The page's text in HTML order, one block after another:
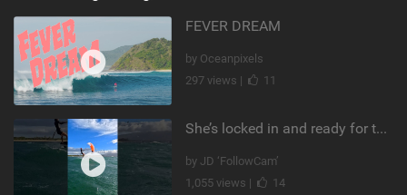
FEVER DREAM
by Oceanpixels
297 views |
11
She’s locked in and ready for takeoff #parawing #foiling #shorts #maui
by JD ‘FollowCam’
1,055 views |
14